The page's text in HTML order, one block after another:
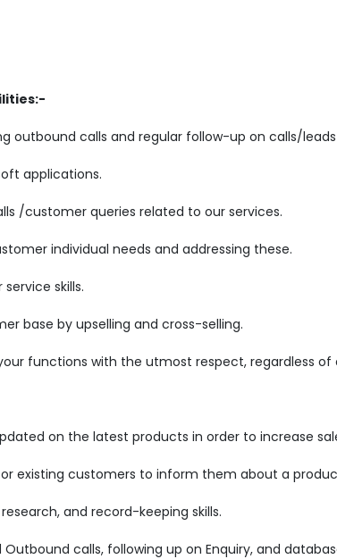
outbound calls and regular follow-up on calls/leads
applications.
/customer queries related to our services.
individual needs and addressing these.
skills.
base by upselling and cross-selling.
functions with the utmost respect, regardless of
on the latest products in order to increase
existing customers to inform them about a
and record-keeping skills.
calls, following up on Enquiry, and